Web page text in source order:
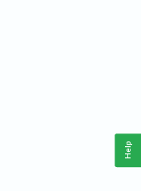
Help